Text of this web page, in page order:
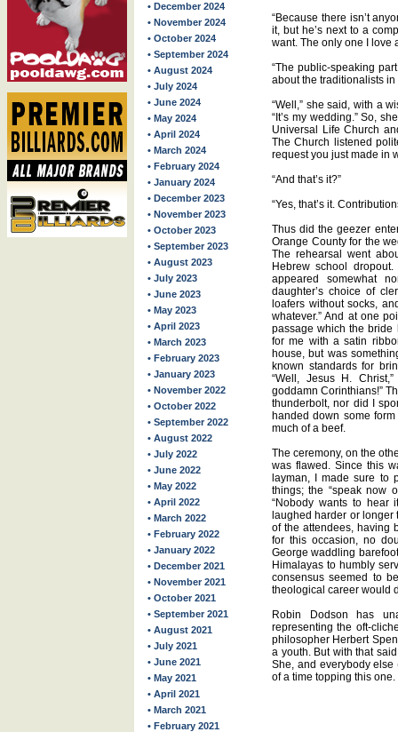
• December 2024
• November 2024
• October 2024
• September 2024
• August 2024
• July 2024
• June 2024
• May 2024
• April 2024
• March 2024
• February 2024
• January 2024
• December 2023
• November 2023
• October 2023
• September 2023
• August 2023
• July 2023
• June 2023
• May 2023
• April 2023
• March 2023
• February 2023
• January 2023
• November 2022
• October 2022
• September 2022
• August 2022
• July 2022
• June 2022
• May 2022
• April 2022
• March 2022
• February 2022
• January 2022
• December 2021
• November 2021
• October 2021
• September 2021
• August 2021
• July 2021
• June 2021
• May 2021
• April 2021
• March 2021
• February 2021
“Because there isn’t
it, but he’s next to a
want. The only one I love
“The public-speaking
about the traditionalists in
“Well,” she said, with a
“It’s my wedding.” So,
Universal Life Church
The Church listened
request you just made in
“And that’s it?”
“Yes, that’s it.
Thus did the geezer
Orange County for the
The rehearsal went
Hebrew school
appeared somewhat
daughter’s choice of
loafers without socks,
whatever.” And at one
passage which the bride
for me with a satin
house, but was
known standards for
“Well, Jesus H.
goddamn Corinthians!”
thunderbolt, nor did I
handed down some
much of a beef.
The ceremony, on the
was flawed. Since this
layman, I made sure to
things; the “speak now
“Nobody wants to hear
laughed harder or longer
of the attendees, having
for this occasion, no
George waddling
Himalayas to humbly
consensus seemed to
theological career would
Robin Dodson has
representing the oft-
philosopher Herbert
a youth. But with that
She, and everybody
of a time topping this one.